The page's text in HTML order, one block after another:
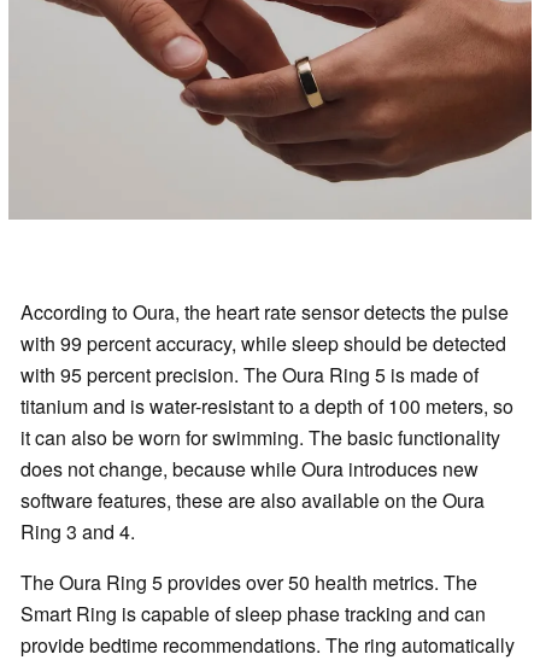
According to Oura, the heart rate sensor detects the pulse
with 99 percent accuracy, while sleep should be detected
with 95 percent precision. The Oura Ring 5 is made of
titanium and is water-resistant to a depth of 100 meters, so
it can also be worn for swimming. The basic functionality
does not change, because while Oura introduces new
software features, these are also available on the Oura
Ring 3 and 4.
The Oura Ring 5 provides over 50 health metrics. The
Smart Ring is capable of sleep phase tracking and can
provide bedtime recommendations. The ring automatically